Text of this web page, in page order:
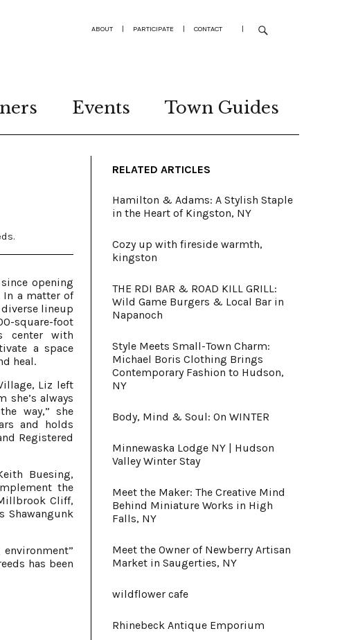
ABOUT | PARTICIPATE | CONTACT |
Events Town Guides
opening
In a matter of
lineup
square-foot
center with
a space
heal.
Liz left
she’s always
way,” she
and holds
Registered
Buesing,
the
Cliff,
Shawangunk
has been
RELATED ARTICLES
Hamilton & Adams: A Stylish Staple
in the Heart of Kingston, NY
Cozy up with fireside warmth,
kingston
THE RDI BAR & ROAD KILL GRILL:
Wild Game Burgers & Local Bar in
Napanoch
Style Meets Small-Town Charm:
Michael Boris Clothing Brings
Contemporary Fashion to Hudson,
NY
Body, Mind & Soul: On WINTER
Minnewaska Lodge NY | Hudson
Valley Winter Stay
Meet the Maker: The Creative Mind
Behind Miniature Works in High
Falls, NY
Meet the Owner of Newberry Artisan
Market in Saugerties, NY
wildflower cafe
Rhinebeck Antique Emporium